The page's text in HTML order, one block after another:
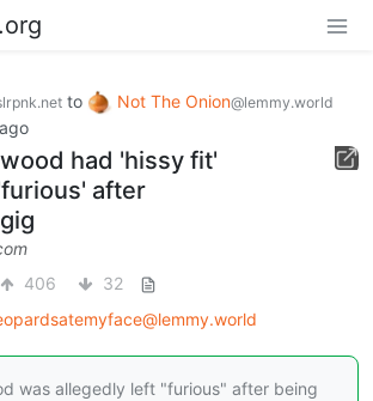
to Not The Onion@lemmy.world
had 'hissy fit'
after
406
32
was allegedly left "furious" after being